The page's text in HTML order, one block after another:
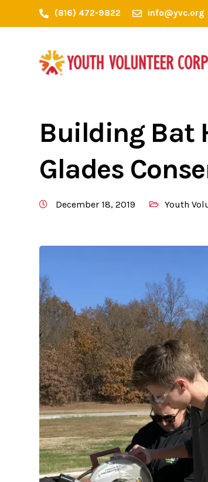
(816) 472-9822 info@yvc.org
Building Bat
Glades
December 18, 2019 Youth